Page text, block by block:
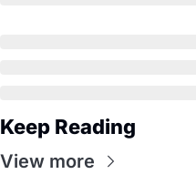
Keep Reading
View more